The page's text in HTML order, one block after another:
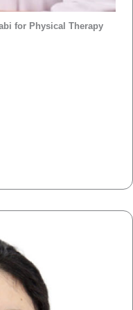
for Physical Therapy